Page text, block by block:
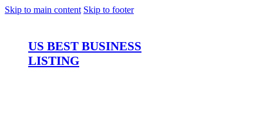
Skip to main content Skip to footer
US BEST BUSINESS
LISTING